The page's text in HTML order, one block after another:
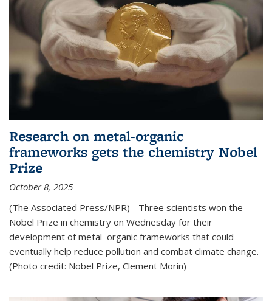
Research on metal-organic
frameworks gets the chemistry Nobel
Prize
October 8, 2025
(The Associated Press/NPR) - Three scientists won the
Nobel Prize in chemistry on Wednesday for their
development of metal–organic frameworks that could
eventually help reduce pollution and combat climate change.
(Photo credit: Nobel Prize, Clement Morin)